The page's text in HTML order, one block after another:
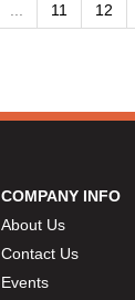
11 12
COMPANY INFO
About Us
Contact Us
Events